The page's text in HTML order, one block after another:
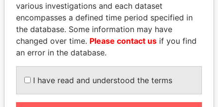
DELYAN SLAVCHEV
PEEVSKI
Former politician and
media mogul
SHEIKH TAMIM BIN
HAMAD AL THANI
Emir
EXPLORE ALL
various investigations and each dataset
encompasses a defined time period specified in
the database. Some information may have
changed over time. Please contact us if you find
an error in the database.
I have read and understood the terms